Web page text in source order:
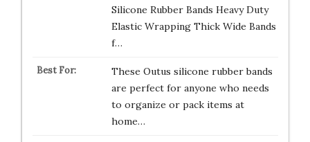
Silicone Rubber Bands Heavy Duty
Elastic Wrapping Thick Wide Bands
f…
These Outus silicone rubber bands
are perfect for anyone who needs
to organize or pack items at
home…